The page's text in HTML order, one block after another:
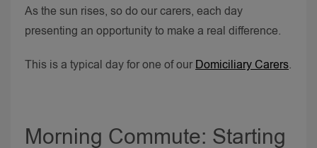
As the sun rises, so do our carers, each day
presenting an opportunity to make a real difference.
This is a typical day for one of ourDomiciliary Carers.
Morning Commute: Starting